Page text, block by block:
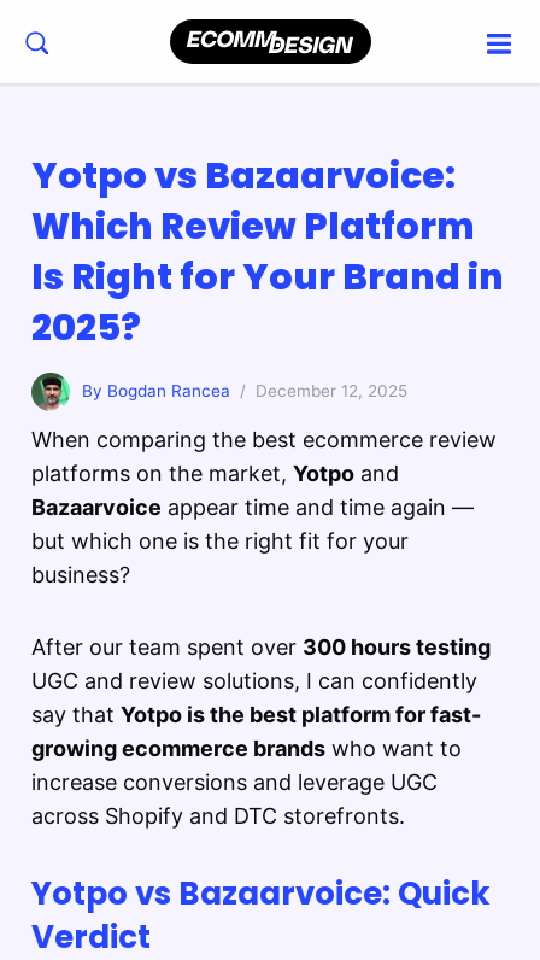
Yotpo vs Bazaarvoice:
Which Review Platform
Is Right for Your Brand in
2025?
By Bogdan Rancea / December 12, 2025
When comparing the best ecommerce review
platforms on the market, Yotpo and
Bazaarvoice appear time and time again —
but which one is the right fit for your
business?
After our team spent over 300 hours testing
UGC and review solutions, I can confidently
say that Yotpo is the best platform for fast-
growing ecommerce brands who want to
increase conversions and leverage UGC
across Shopify and DTC storefronts.
Yotpo vs Bazaarvoice: Quick
Verdict